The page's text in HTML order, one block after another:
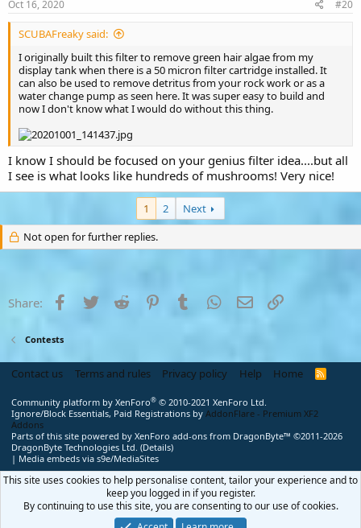
:
Oct 16, 2020 #20
SCUBAFreaky said:
I originally built this filter to remove green hair algae from my
display tank when there is a 50 micron filter cartridge installed. It
can also be used to remove detritus from your rock work or as a
water change pump as seen here. It was super easy to build and
now I don't know what I would do without this thing.
I know I should be focused on your genius filter idea....but all
I see is what looks like hundreds of mushrooms! Very nice!
1 2
Next
Not open for further replies.
Share: Facebook
Twitter Reddit PinterestTumblr WhatsApp
Email
Contests
Contact us Terms and rules Privacy policy Help Home
R
Community platform by XenForo® © 2010-2021 XenForo Ltd.
Ignore/Block Essentials, Paid Registrations by AddonFlare - Premium XF2
Addons
Parts of this site powered by XenForo add-ons from DragonByte™ ©2011-2026
DragonByte Technologies Ltd. (Details)
| Media embeds via s9e/MediaSites
This site uses cookies to help personalise content, tailor your experience and to
keep you logged in if you register.
By continuing to use this site, you are consenting to our use of cookies.